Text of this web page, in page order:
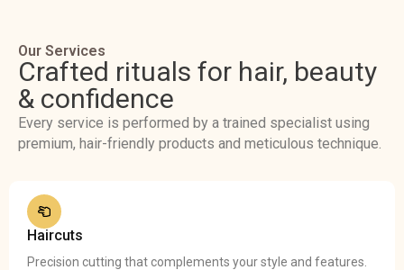
Our Services
Crafted rituals for hair, beauty
& confidence
Every service is performed by a trained specialist using
premium, hair-friendly products and meticulous technique.
Haircuts
Precision cutting that complements your style and features.